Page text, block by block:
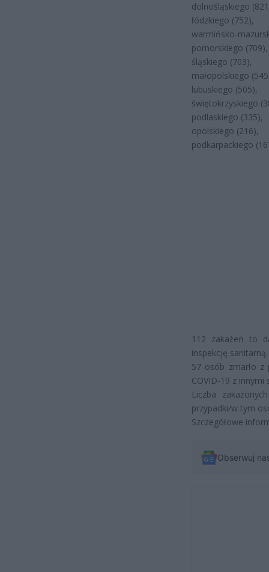
dolnośląskiego
łódzkiego (752),
warmińsko-
pomorskiego (709),
śląskiego (703),
małopolskiego
lubuskiego (505),
świętokrzyskiego
podlaskiego (335),
opolskiego (216),
podkarpackiego
112 zakażeń to
inspekcję sanitarną.
57 osób zmarło z
COVID-19 z innymi
Liczba
przypadki/w tym
Szczegółowe
Obserwuj